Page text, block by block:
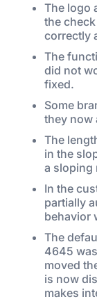
The logo
the
correctly
The
did not
fixed.
Some
they now
The
in the
a sloping
In the
partially
behavior
The
4645
moved
is now
makes